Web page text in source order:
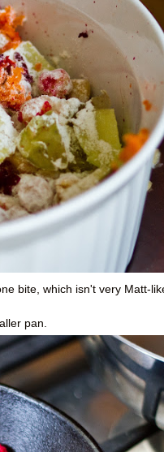
bite, which isn't very Matt-
pan.